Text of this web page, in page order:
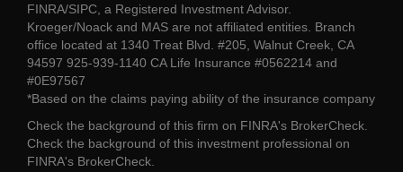
FINRA/SIPC, a Registered Investment Advisor.
Kroeger/Noack and MAS are not affiliated entities. Branch
office located at 1340 Treat Blvd. #205, Walnut Creek, CA
94597 925-939-1140 CA Life Insurance #0562214 and
#0E97567
*Based on the claims paying ability of the insurance company
Check the background of this firm on FINRA's BrokerCheck
Check the background of this investment professional on
FINRA's BrokerCheck